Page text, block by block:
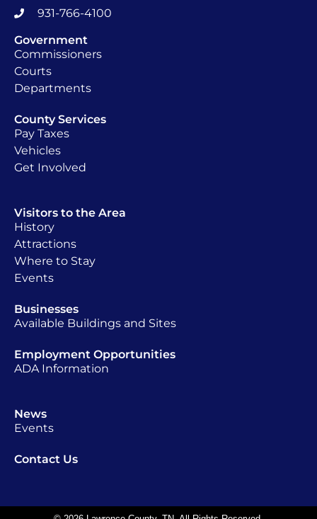
931-766-4100
Government
Commissioners
Courts
Departments
County Services
Pay Taxes
Vehicles
Get Involved
Visitors to the Area
History
Attractions
Where to Stay
Events
Businesses
Available Buildings and Sites
Employment Opportunities
ADA Information
News
Events
Contact Us